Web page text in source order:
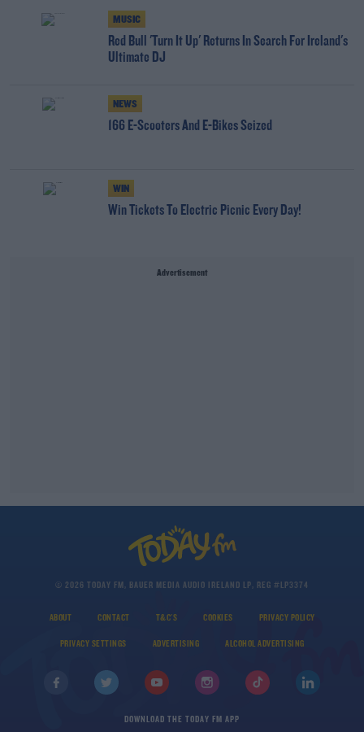
MUSIC
Red Bull 'Turn It Up' Returns In Search For Ireland's
Ultimate DJ
NEWS
166 E-Scooters And E-Bikes Seized
WIN
Win Tickets To Electric Picnic Every Day!
Advertisement
© 2026 TODAY FM, BAUER MEDIA AUDIO IRELAND LP, REG #LP3374
ABOUT CONTACT T&C'S COOKIES PRIVACY POLICY
PRIVACY SETTINGS ADVERTISING ALCOHOL ADVERTISING
DOWNLOAD THE TODAY FM APP